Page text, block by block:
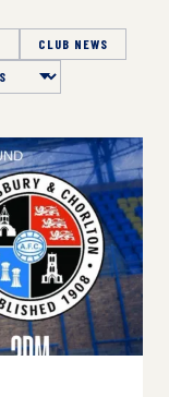
CLUB NEWS